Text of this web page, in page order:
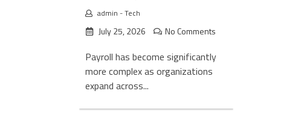
admin -Tech
July 25, 2026 No Comments
Payroll has become significantly
more complex as organizations
expand across...